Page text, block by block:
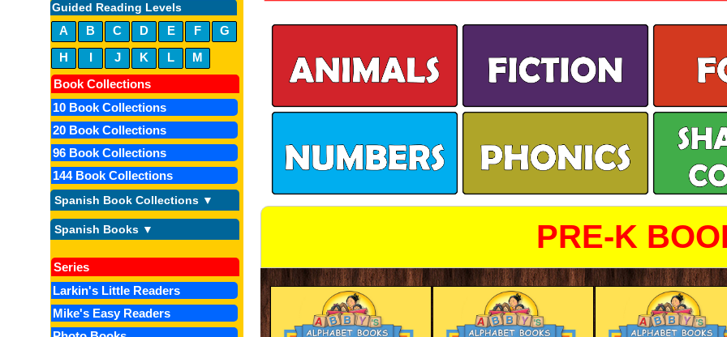
Guided Reading Levels
A B C D E F
G
H
I J K L
M
Book Collections
10 Book Collections
20 Book Collections
96 Book Collections
144 Book Collections
Spanish Book Collections ▼
Spanish Books ▼
Series
Larkin's Little Readers
Mike's Easy Readers
PRE-K